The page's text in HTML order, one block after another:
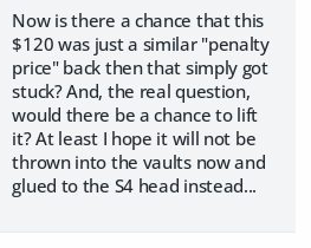
Now is there a chance that this
$120 was just a similar "penalty
price" back then that simply got
stuck? And, the real question,
would there be a chance to lift
it? At least I hope it will not be
thrown into the vaults now and
glued to the S4 head instead...